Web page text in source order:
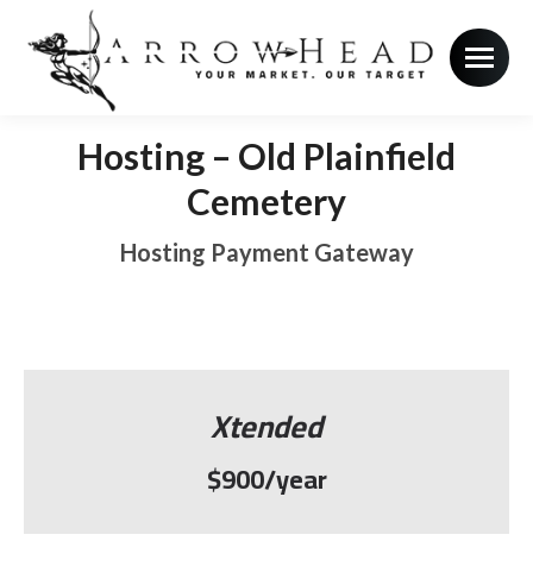
Hosting – Old Plainfield
Cemetery
Hosting Payment Gateway
Xtended
$900/year